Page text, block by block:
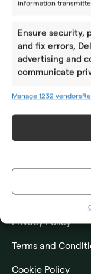
information
Ensure security,
and fix errors,
advertising and
communicate
Manage 1232 vendors
Academy PRO
ABOUT US
Location
How to reach us
Impressum
Privacy Policy
Terms and
Cookie Policy